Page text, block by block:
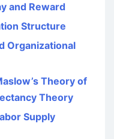
and Reward
Structure
Organizational
Theory of
Theory
Supply